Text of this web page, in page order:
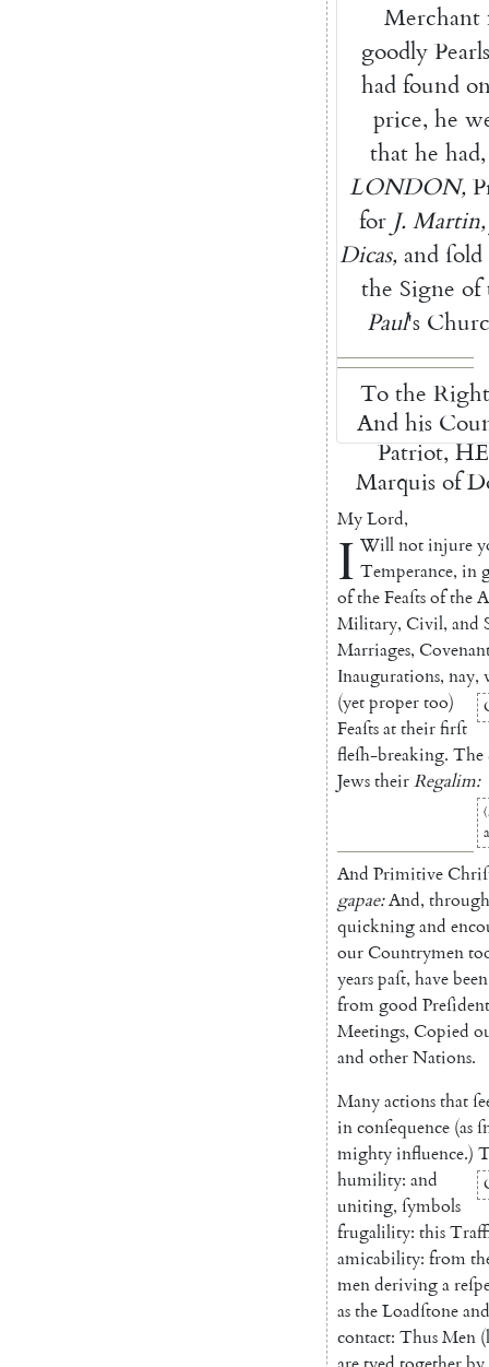
Merchant
goodly
had found
price, he
that he had,
LONDON,
for J. Martin,
Dicas, and ſold
the Signe of
Paul's
To the Right
And his
Patriot,
Marquis of
MyLord,
I Will not injure
Temperance, in
oftheFeaſtsofthe
Military, Civil, and
Marriages,
Inaugurations, nay,
(yetpropertoo)
Feaſtsattheirfirſt
fleſh-breaking. The
JewstheirRegalim:
And Primitive
gapae:And, through
quickningand
ourCountrymen
yearspaſt, havebeen
fromgood
Meetings, Copied
and otherNations.
Manyactionsthat
inconſequence (as
mightyinfluence.)
humility: and
uniting, ſymbols
frugalility: this
amicability: from
menderivinga
astheLoadſtoneand
contact: ThusMen (